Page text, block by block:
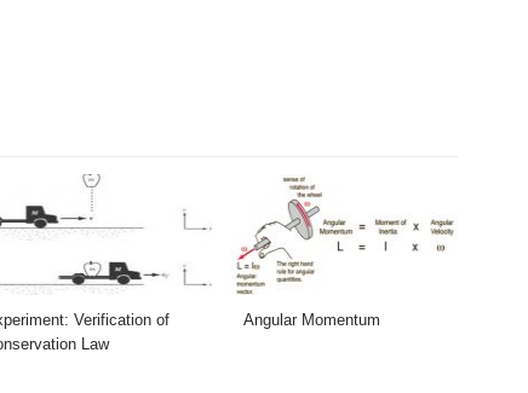
Verification of
Law
Angular Momentum